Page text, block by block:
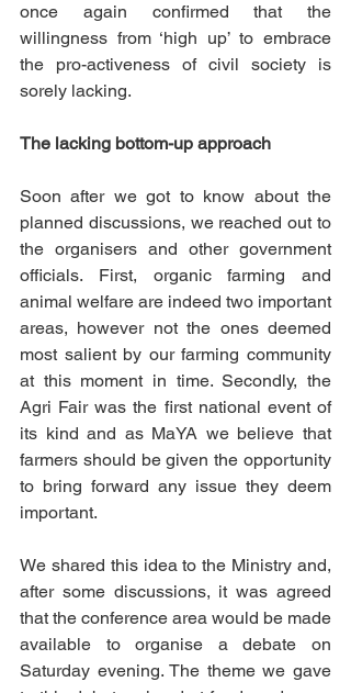
once again confirmed that the
willingness from ‘high up’ to embrace
the pro-activeness of civil society is
sorely lacking.
The lacking bottom-up approach
Soon after we got to know about the
planned discussions, we reached out to
the organisers and other government
officials. First, organic farming and
animal welfare are indeed two important
areas, however not the ones deemed
most salient by our farming community
at this moment in time. Secondly, the
Agri Fair was the first national event of
its kind and as MaYA we believe that
farmers should be given the opportunity
to bring forward any issue they deem
important.
We shared this idea to the Ministry and,
after some discussions, it was agreed
that the conference area would be made
available to organise a debate on
Saturday evening. The theme we gave